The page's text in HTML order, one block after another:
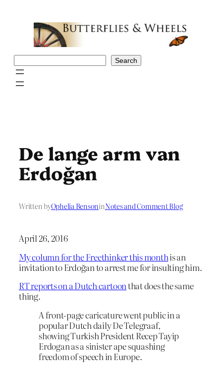
Search
De lange arm van
Erdoğan
Written byOphelia BensoninNotes and Comment Blog
April 26, 2016
My column for the Freethinker this monthis an
invitation to Erdoğan to arrest me for insulting him.
RT reports on a Dutch cartoonthat does the same
thing.
A front-page caricature went public in a
popular Dutch daily De Telegraaf,
showing Turkish President Recep Tayip
Erdogan as a sinister ape squashing
freedom of speech in Europe.